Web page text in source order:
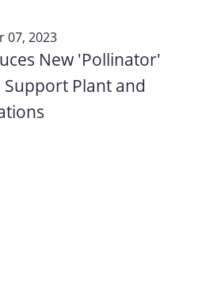
07, 2023
New 'Pollinator'
Support Plant and